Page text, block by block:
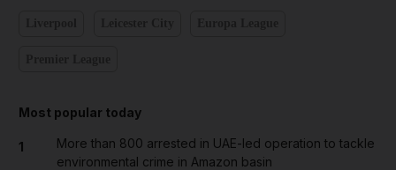
Most popular today
1
More than 800 arrested in UAE-led operation to tackle
environmental crime in Amazon basin